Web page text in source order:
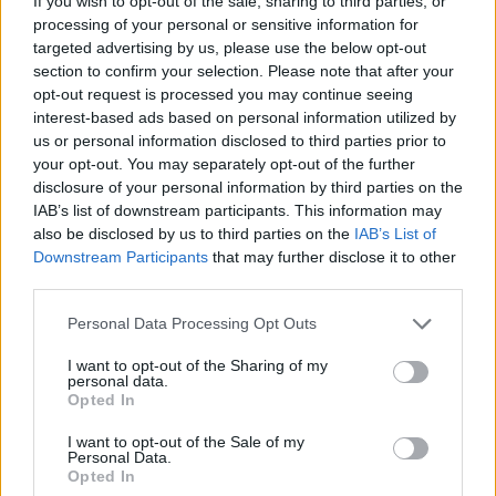
processing of your personal or sensitive information for
targeted advertising by us, please use the below opt-out
section to confirm your selection. Please note that after your
opt-out request is processed you may continue seeing
interest-based ads based on personal information utilized by
us or personal information disclosed to third parties prior to
your opt-out. You may separately opt-out of the further
disclosure of your personal information by third parties on the
IAB’s list of downstream participants. This information may
also be disclosed by us to third parties on the IAB’s List of
Downstream Participants that may further disclose it to other
Please note that this website/app uses one or more Google
not limited to your visit or usage behaviour. You may click to
grant or deny consent to Google and its third-party tags to
use your data for below specified purposes in below Google
consent section.
Personal Data Processing Opt Outs
I want to opt-out of the Sharing of my
personal data.
Opted In
I want to opt-out of the Sale of my
Personal Data.
Opted In
then ceased applying contractual wage and fringe
provisions, prompting orders to honor the 2026–
2026 agreement, make employees whole with
interest compounded daily, and pay delinquent
fringe contributions and tax-related compensation.
Finally, the Board affirmed an ALJ’s finding that
Nitro Construction Services unlawfully laid off two
union electricians after they engaged in protected
activity: one raised health-and-safety concerns
post-COVID illness; both asserted contractual
status underOakwood Healthcare
, applied the
burden-shifting
discrimination claim, and rejected the employer’s
proffered cost-saving explanation as pretextual.